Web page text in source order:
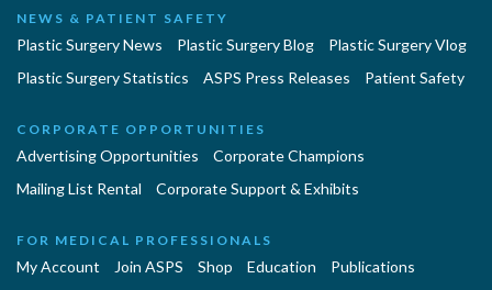
NEWS & PATIENT SAFETY
Plastic Surgery News Plastic Surgery Blog
Plastic Surgery Vlog
Plastic Surgery Statistics
ASPS Press Releases Patient Safety
CORPORATE OPPORTUNITIES
Advertising Opportunities
Corporate Champions
Mailing List Rental
Corporate Support & Exhibits
FOR MEDICAL PROFESSIONALS
My Account Join ASPS Shop Education
Publications